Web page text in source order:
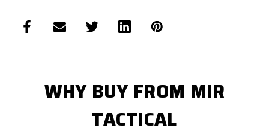
WHY BUY FROM MIR
TACTICAL